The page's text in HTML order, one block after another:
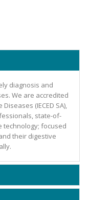
diagnosis and
We are accredited
(IECED SA),
state-of-
technology; focused
their digestive